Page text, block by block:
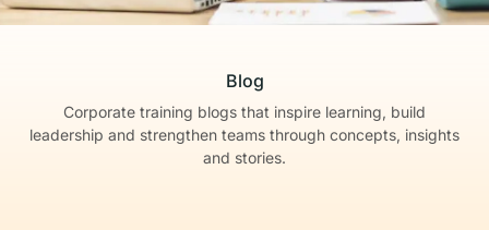
Blog
Corporate training blogs that inspire learning, build
leadership and strengthen teams through concepts, insights
and stories.